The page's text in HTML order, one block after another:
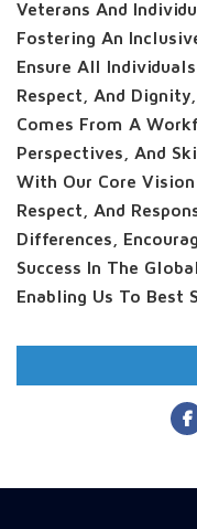
Veterans And
Fostering An
Ensure All
Respect, And
Comes From A
Perspectives, And
With Our Core
Respect, And
Differences,
Success In The
Enabling Us To Best